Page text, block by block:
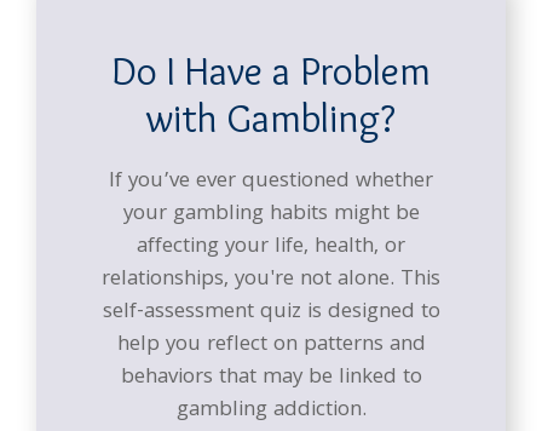
Do I Have a Problem
with Gambling?
If you’ve ever questioned whether
your gambling habits might be
affecting your life, health, or
relationships, you're not alone. This
self-assessment quiz is designed to
help you reflect on patterns and
behaviors that may be linked to
gambling addiction.